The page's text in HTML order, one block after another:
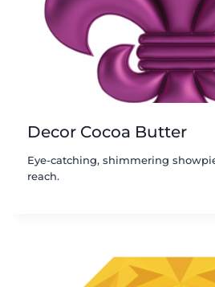
Decor Cocoa Butter
Eye-catching, shimmering
reach.